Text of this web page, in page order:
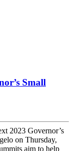
Small
2023 Governor’s
on Thursday,
aim to help